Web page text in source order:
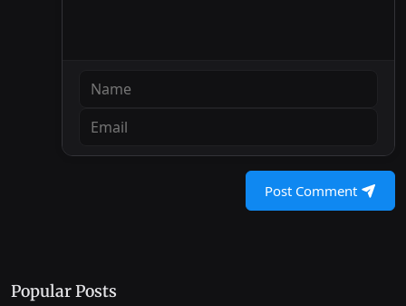
Post Comment
Popular Posts